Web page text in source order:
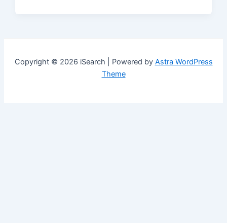
Copyright © 2026 iSearch | Powered by Astra WordPress
Theme